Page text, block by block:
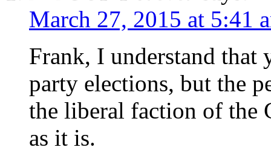
March 27, 2015 at 5:41
Frank, I understand that
party elections, but the
the liberal faction of the
as it is.